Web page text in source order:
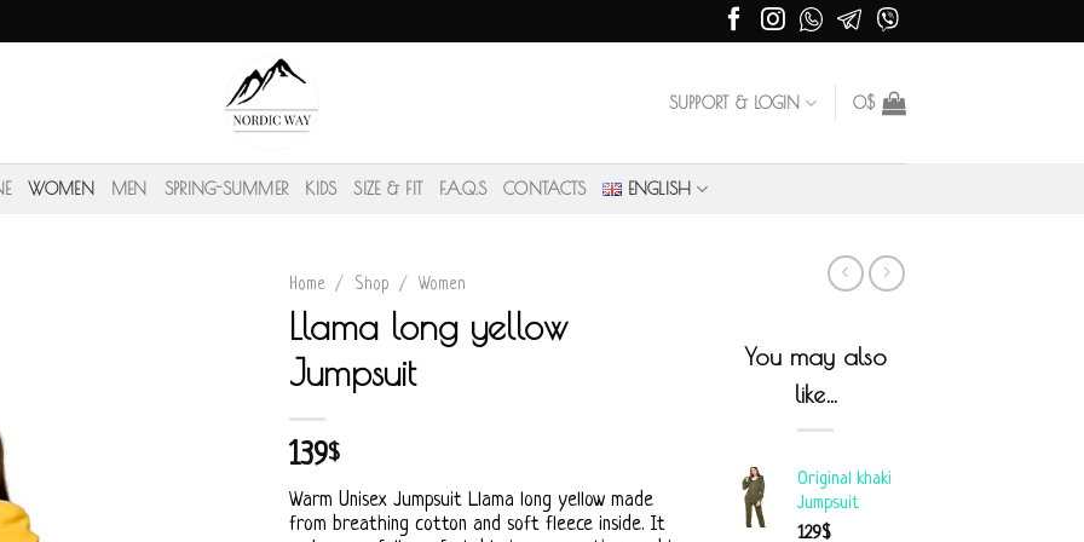
SUPPORT & LOGIN 0$
WOMEN MEN SPRING-SUMMER KIDS SIZE & FIT F.A.Q.S CONTACTS ENGLISH
Home / Shop / Women
Llama long yellow
Jumpsuit
139$
Warm Unisex Jumpsuit Llama long yellow made
from breathing cotton and soft fleece inside. It
You may also
like…
Original khaki
Jumpsuit
129$